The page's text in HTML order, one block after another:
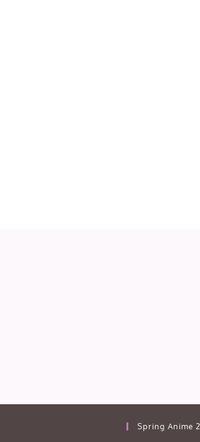
Spring Anime